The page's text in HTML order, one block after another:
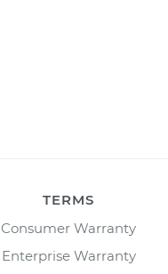
TERMS
Consumer Warranty
Enterprise Warranty